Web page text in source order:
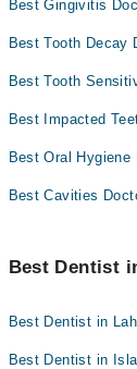
Best Gingivitis
Best Tooth Decay
Best Tooth
Best Impacted
Best Oral Hygiene
Best Cavities
Best Dentist
Best Dentist in
Best Dentist in